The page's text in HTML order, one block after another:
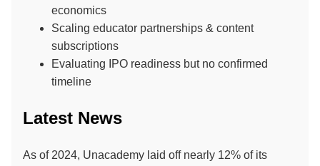
economics
Scaling educator partnerships & content
subscriptions
Evaluating IPO readiness but no confirmed
timeline
Latest News
As of 2024, Unacademy laid off nearly 12% of its